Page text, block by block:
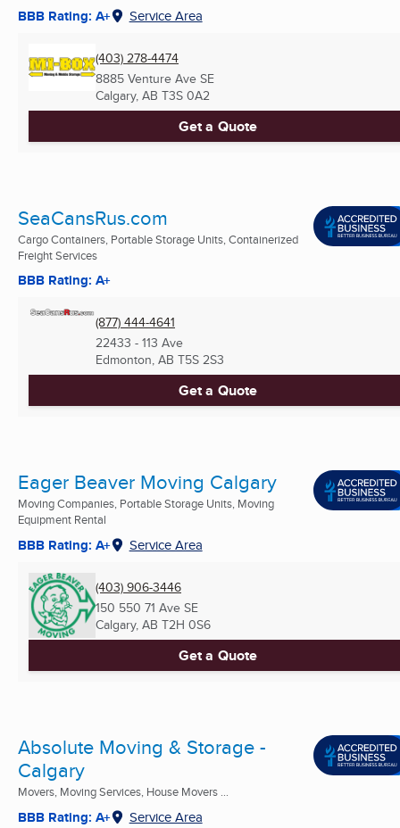
BBB Rating: A+ Service Area
(403) 278-4474
8885 Venture Ave SE
Calgary, AB T3S 0A2
Get a Quote
SeaCansRus.com
Cargo Containers, Portable Storage Units, Containerized
Freight Services
BBB Rating: A+
(877) 444-4641
22433 - 113 Ave
Edmonton, AB T5S 2S3
Get a Quote
Eager Beaver Moving Calgary
Moving Companies, Portable Storage Units, Moving
Equipment Rental
BBB Rating: A+ Service Area
(403) 906-3446
150 550 71 Ave SE
Calgary, AB T2H 0S6
Get a Quote
Absolute Moving & Storage -
Calgary
Movers, Moving Services, House Movers ...
BBB Rating: A+ Service Area